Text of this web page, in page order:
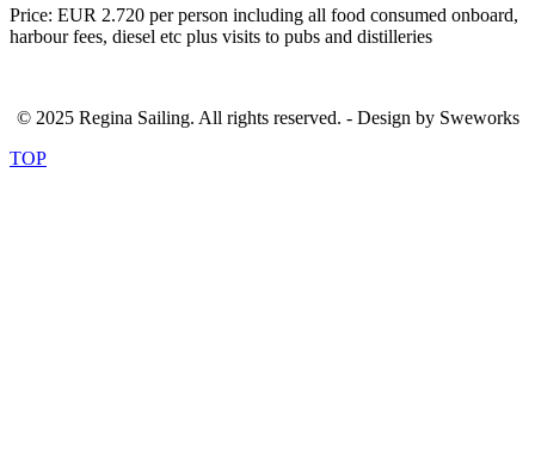
Price: EUR 2.720 per person including all food consumed onboard,
harbour fees, diesel etc plus visits to pubs and distilleries
© 2025 Regina Sailing. All rights reserved. - Design by Sweworks
TOP